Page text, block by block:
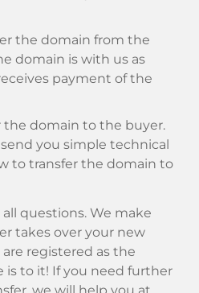
the domain from the
domain is with us as
payment of the
the domain to the buyer.
you simple technical
to transfer the domain to
questions. We make
takes over your new
registered as the
is to it! If you need further